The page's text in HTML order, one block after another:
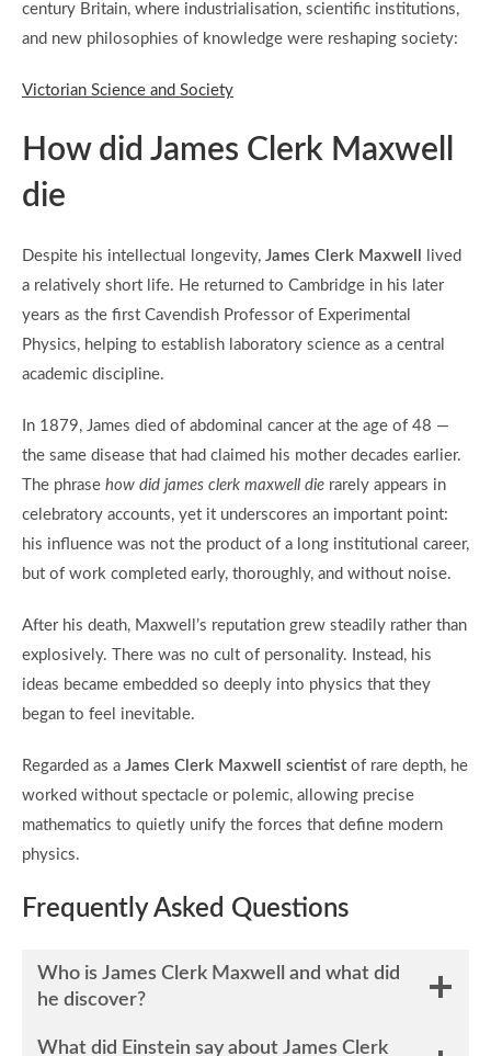
century Britain, where industrialisation, scientific institutions,
and new philosophies of knowledge were reshaping society:
Victorian Science and Society
How did James Clerk Maxwell
die
Despite his intellectual longevity, James Clerk Maxwell
lived
a relatively short life. He returned to Cambridge in his later
years as the first Cavendish Professor of Experimental
Physics, helping to establish laboratory science as a central
academic discipline.
In 1879, James died of abdominal cancer at the age of 48 —
the same disease that had claimed his mother decades earlier.
The phrase how did james clerk maxwell die rarely appears in
celebratory accounts, yet it underscores an important point:
his influence was not the product of a long institutional career,
but of work completed early, thoroughly, and without noise.
After his death, Maxwell’s reputation grew steadily rather than
explosively. There was no cult of personality. Instead, his
ideas became embedded so deeply into physics that they
began to feel inevitable.
Regarded as a James Clerk Maxwell scientistof rare depth, he
worked without spectacle or polemic, allowing precise
mathematics to quietly unify the forces that define modern
physics.
Frequently Asked Questions
Who is James Clerk Maxwell and what did
he discover?
What did Einstein say about James Clerk